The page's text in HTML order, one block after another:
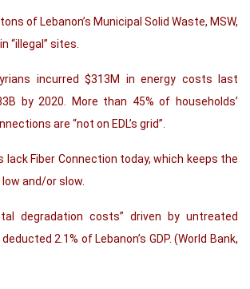
of Lebanon’s Municipal Solid Waste, MSW,
“illegal” sites.
incurred $313M in energy costs last
by 2020. More than 45% of households’
are “not on EDL’s grid”.
lack Fiber Connection today, which keeps the
and/or slow.
degradation costs” driven by untreated
2.1% of Lebanon’s GDP. (World Bank,